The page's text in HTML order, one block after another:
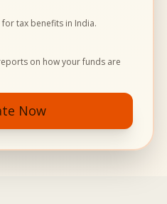
tax benefits in India.
on how your funds are
Now